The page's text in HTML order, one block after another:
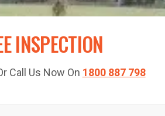
INSPECTION
Call Us Now On 1800 887 798